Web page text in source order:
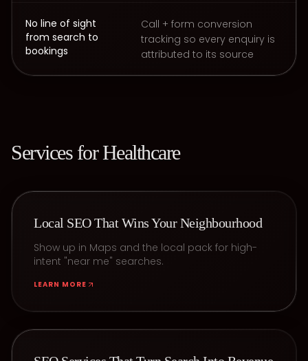
No line of sight
from search to
bookings
Call + form conversion
tracking so every enquiry is
attributed to its source
Services forHealthcare
Local SEO That Wins Your Neighbourhood
Show up in Maps and the local pack for high-
intent "near me" searches.
LEARN MORE